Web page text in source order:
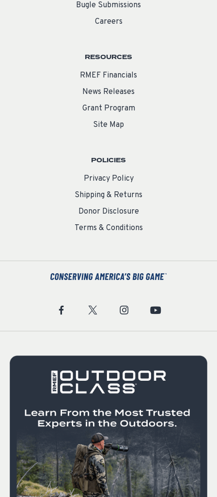
Bugle Submissions
Careers
RESOURCES
RMEF Financials
News Releases
Grant Program
Site Map
POLICIES
Privacy Policy
Shipping & Returns
Donor Disclosure
Terms & Conditions